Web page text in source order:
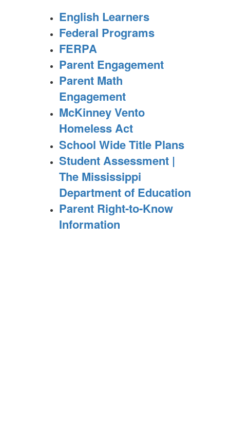
English Learners
Federal Programs
FERPA
Parent Engagement
Parent Math
Engagement
McKinney Vento
Homeless Act
School Wide Title Plans
Student Assessment |
The Mississippi
Department of Education
Parent Right-to-Know
Information